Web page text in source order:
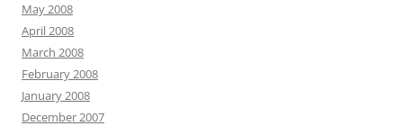
May 2008
April 2008
March 2008
February 2008
January 2008
December 2007